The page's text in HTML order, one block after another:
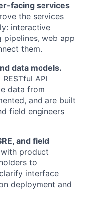
facing services
the services
interactive
pipelines, web app
them.
data models.
API
data from
and are built
field engineers
and field
product
to
interface
deployment and